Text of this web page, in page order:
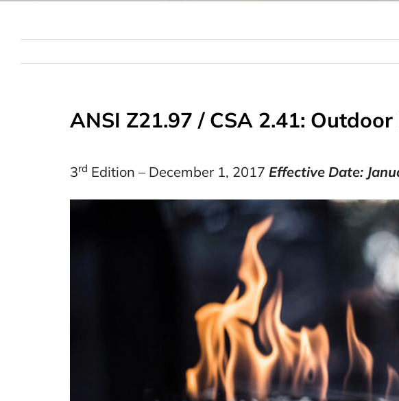
ANSI Z21.97 / CSA 2.41:
3rd Edition – December 1, 2017 Effective Date: